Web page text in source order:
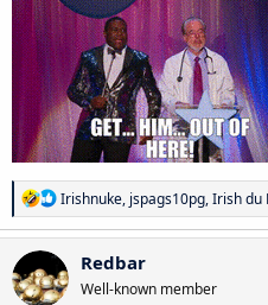
R
e
a
c
t
i
Irishnuke, jspags10pg,Irish du
Redbar
Well-known member